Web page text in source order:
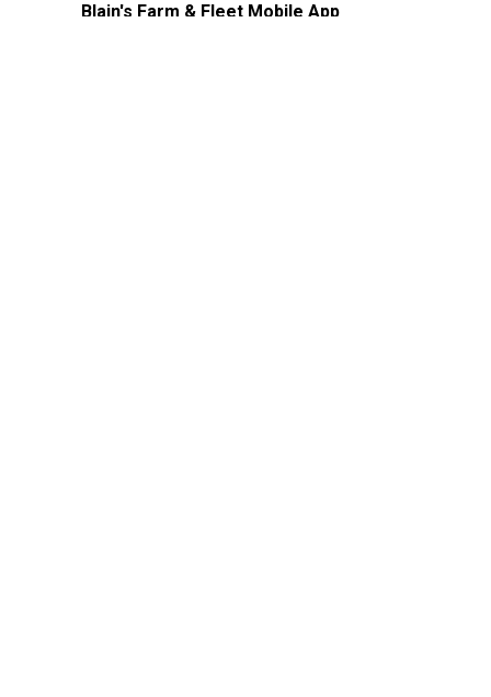
Blain's Farm & Fleet Mobile App